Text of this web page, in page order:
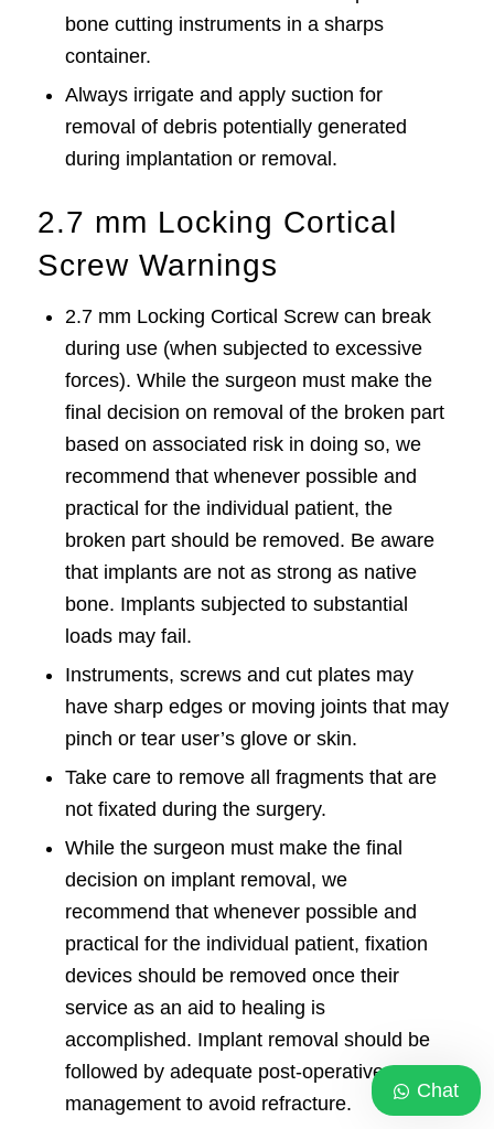
bone cutting instruments in a sharps
container.
Always irrigate and apply suction for
removal of debris potentially generated
during implantation or removal.
2.7 mm Locking Cortical
Screw Warnings
2.7 mm Locking Cortical Screw can break
during use (when subjected to excessive
forces). While the surgeon must make the
final decision on removal of the broken part
based on associated risk in doing so, we
recommend that whenever possible and
practical for the individual patient, the
broken part should be removed. Be aware
that implants are not as strong as native
bone. Implants subjected to substantial
loads may fail.
Instruments, screws and cut plates may
have sharp edges or moving joints that may
pinch or tear user’s glove or skin.
Take care to remove all fragments that are
not fixated during the surgery.
While the surgeon must make the final
decision on implant removal, we
recommend that whenever possible and
practical for the individual patient, fixation
devices should be removed once their
service as an aid to healing is
accomplished. Implant removal should be
followed by adequate post-operative
management to avoid refracture.
Chat